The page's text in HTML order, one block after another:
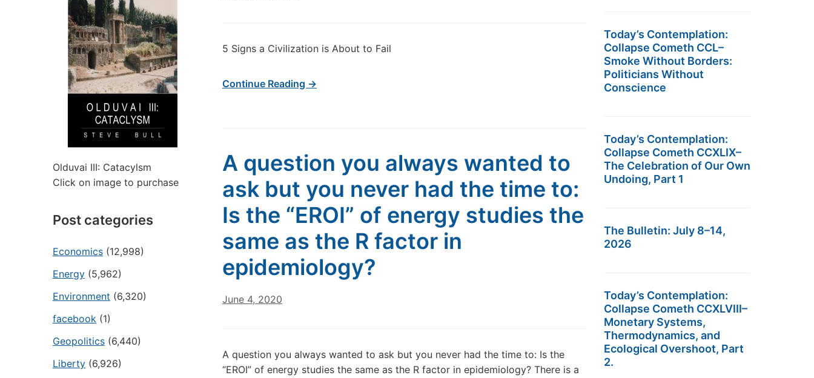
Olduvai III: Catacylsm
Click on image to purchase
Post categories
Economics (12,998)
Energy (5,962)
Environment (6,320)
facebook (1)
Geopolitics (6,440)
Liberty (6,926)
5 Signs a Civilization is About to Fail
Continue Reading →
A question you always wanted to
ask but you never had the time to:
Is the “EROI” of energy studies the
same as the R factor in
epidemiology?
June 4, 2020
A question you always wanted to ask but you never had the time to: Is the
“EROI” of energy studies the same as the R factor in epidemiology? There is a
Today’s Contemplation:
Collapse Cometh CCL–
Smoke Without Borders:
Politicians Without
Conscience
Today’s Contemplation:
Collapse Cometh CCXLIX–
The Celebration of Our Own
Undoing, Part 1
The Bulletin: July 8–14,
2026
Today’s Contemplation:
Collapse Cometh CCXLVIII–
Monetary Systems,
Thermodynamics, and
Ecological Overshoot, Part
2.